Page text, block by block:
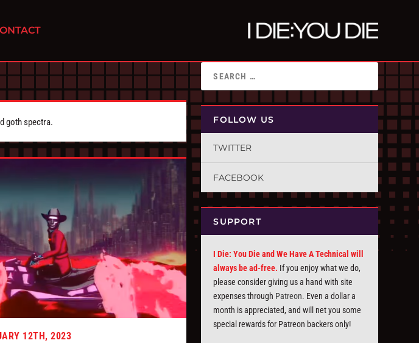
goth spectra.
12TH, 2023
FOLLOW US
TWITTER
FACEBOOK
SUPPORT
I Die: You Die and We Have A Technical will
always be ad-free. If you enjoy what we do,
please consider giving us a hand with site
expenses through Patreon. Even a dollar a
month is appreciated, and will net you some
special rewards for Patreon backers only!